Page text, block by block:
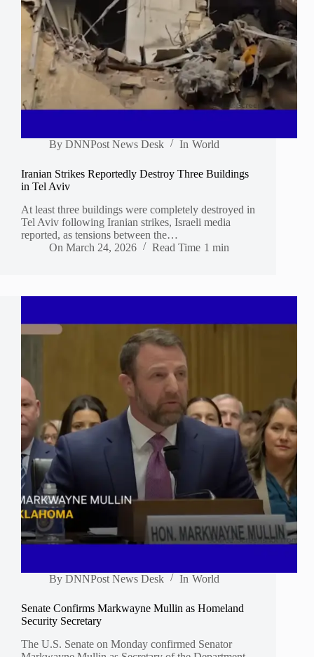
By DNNPost News Desk In World
Iranian Strikes Reportedly Destroy Three Buildings
in Tel Aviv
At least three buildings were completely destroyed in
Tel Aviv following Iranian strikes, Israeli media
reported, as tensions between the…
On March 24, 2026 Read Time 1 min
By DNNPost News Desk In World
Senate Confirms Markwayne Mullin as Homeland
Security Secretary
The U.S. Senate on Monday confirmed Senator